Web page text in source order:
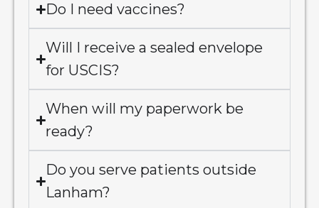
Do I need vaccines?
Will I receive a sealed envelope
for USCIS?
When will my paperwork be
ready?
Do you serve patients outside
Lanham?